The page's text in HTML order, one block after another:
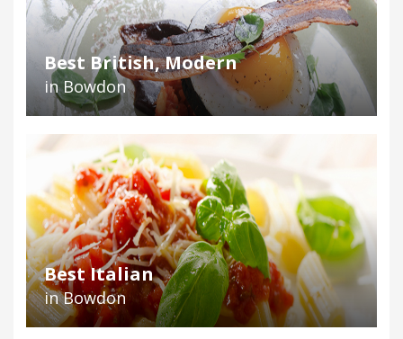
Best British, Modern
in Bowdon
Best Italian
in Bowdon